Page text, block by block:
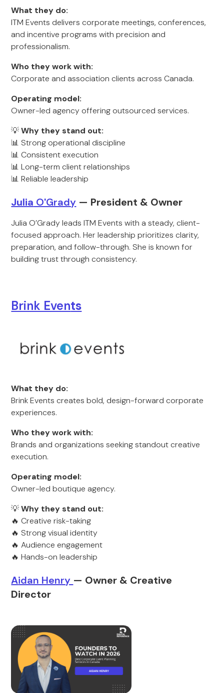
What they do:
ITM Events delivers corporate meetings, conferences,
and incentive programs with precision and
professionalism.
Who they work with:
Corporate and association clients across Canada.
Operating model:
Owner-led agency offering outsourced services.
💡Why they stand out:
📊 Strong operational discipline
📊 Consistent execution
📊 Long-term client relationships
📊 Reliable leadership
Julia O'Grady — President & Owner
Julia O’Grady leads ITM Events with a steady, client-
focused approach. Her leadership prioritizes clarity,
preparation, and follow-through. She is known for
building trust through consistency.
Brink Events
What they do:
Brink Events creates bold, design-forward corporate
experiences.
Who they work with:
Brands and organizations seeking standout creative
execution.
Operating model:
Owner-led boutique agency.
💡Why they stand out:
🔥 Creative risk-taking
🔥 Strong visual identity
🔥 Audience engagement
🔥 Hands-on leadership
Aidan Henry — Owner & Creative
Director